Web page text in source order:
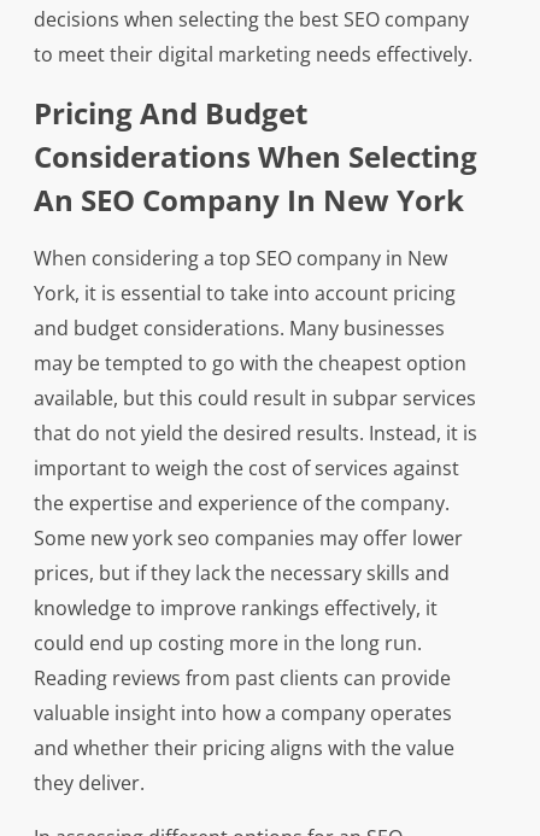
decisions when selecting the best SEO company
to meet their digital marketing needs effectively.
Pricing And Budget
Considerations When Selecting
An SEO Company In New York
When considering a top SEO company in New
York, it is essential to take into account pricing
and budget considerations. Many businesses
may be tempted to go with the cheapest option
available, but this could result in subpar services
that do not yield the desired results. Instead, it is
important to weigh the cost of services against
the expertise and experience of the company.
Some new york seo companies may offer lower
prices, but if they lack the necessary skills and
knowledge to improve rankings effectively, it
could end up costing more in the long run.
Reading reviews from past clients can provide
valuable insight into how a company operates
and whether their pricing aligns with the value
they deliver.